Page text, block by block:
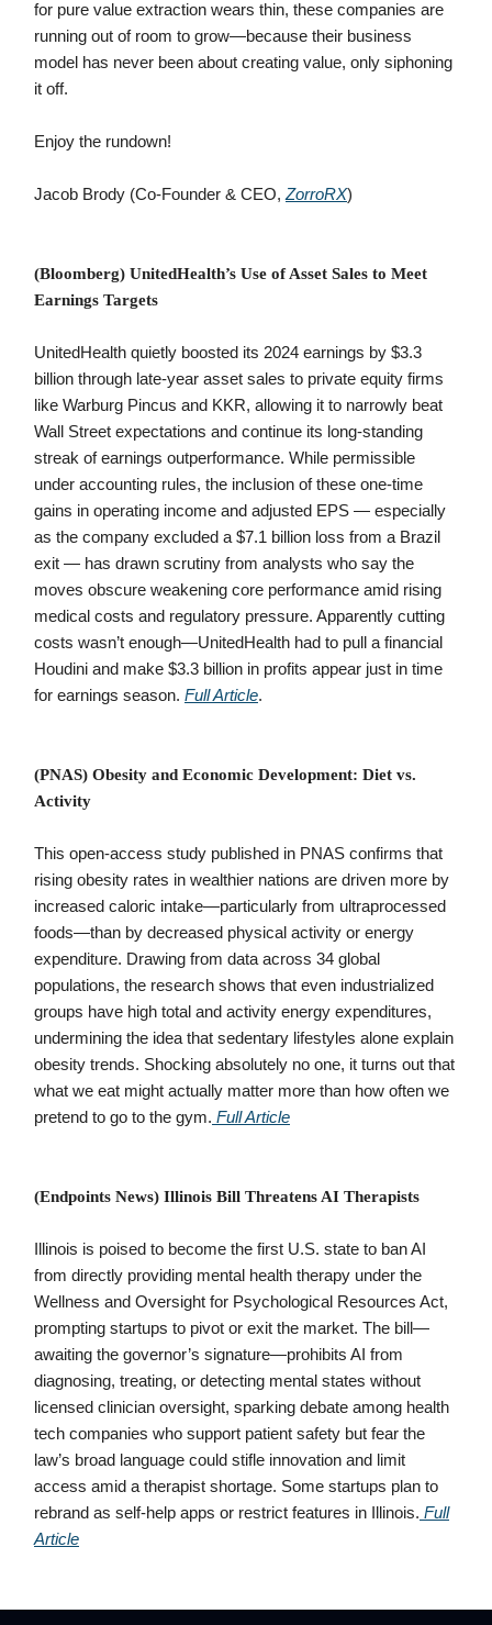
for pure value extraction wears thin, these companies are
running out of room to grow—because their business
model has never been about creating value, only siphoning
it off.
Enjoy the rundown!
Jacob Brody (Co-Founder & CEO, ZorroRX)
(Bloomberg) UnitedHealth’s Use of Asset Sales to Meet
Earnings Targets
UnitedHealth quietly boosted its 2024 earnings by $3.3
billion through late-year asset sales to private equity firms
like Warburg Pincus and KKR, allowing it to narrowly beat
Wall Street expectations and continue its long-standing
streak of earnings outperformance. While permissible
under accounting rules, the inclusion of these one-time
gains in operating income and adjusted EPS — especially
as the company excluded a $7.1 billion loss from a Brazil
exit — has drawn scrutiny from analysts who say the
moves obscure weakening core performance amid rising
medical costs and regulatory pressure. Apparently cutting
costs wasn’t enough—UnitedHealth had to pull a financial
Houdini and make $3.3 billion in profits appear just in time
for earnings season. Full Article.
(PNAS) Obesity and Economic Development: Diet vs.
Activity
This open-access study published in PNAS confirms that
rising obesity rates in wealthier nations are driven more by
increased caloric intake—particularly from ultraprocessed
foods—than by decreased physical activity or energy
expenditure. Drawing from data across 34 global
populations, the research shows that even industrialized
groups have high total and activity energy expenditures,
undermining the idea that sedentary lifestyles alone explain
obesity trends. Shocking absolutely no one, it turns out that
what we eat might actually matter more than how often we
pretend to go to the gym. Full Article
(Endpoints News) Illinois Bill Threatens AI Therapists
Illinois is poised to become the first U.S. state to ban AI
from directly providing mental health therapy under the
Wellness and Oversight for Psychological Resources Act,
prompting startups to pivot or exit the market. The bill—
awaiting the governor’s signature—prohibits AI from
diagnosing, treating, or detecting mental states without
licensed clinician oversight, sparking debate among health
tech companies who support patient safety but fear the
law’s broad language could stifle innovation and limit
access amid a therapist shortage. Some startups plan to
rebrand as self-help apps or restrict features in Illinois. Full
Article